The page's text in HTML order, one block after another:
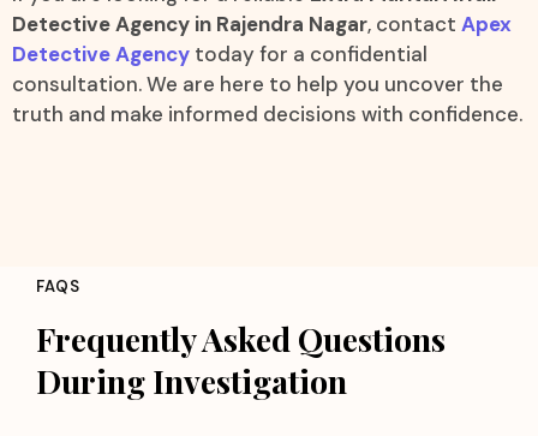
Detective Agency in Rajendra Nagar, contact Apex
Detective Agency today for a confidential
consultation. We are here to help you uncover the
truth and make informed decisions with confidence.
FAQS
Frequently Asked Questions
During Investigation